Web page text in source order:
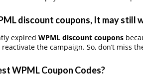
discount coupons, It may still
expired WPML discount coupons
the campaign. So, don’t miss
WPML Coupon Codes?